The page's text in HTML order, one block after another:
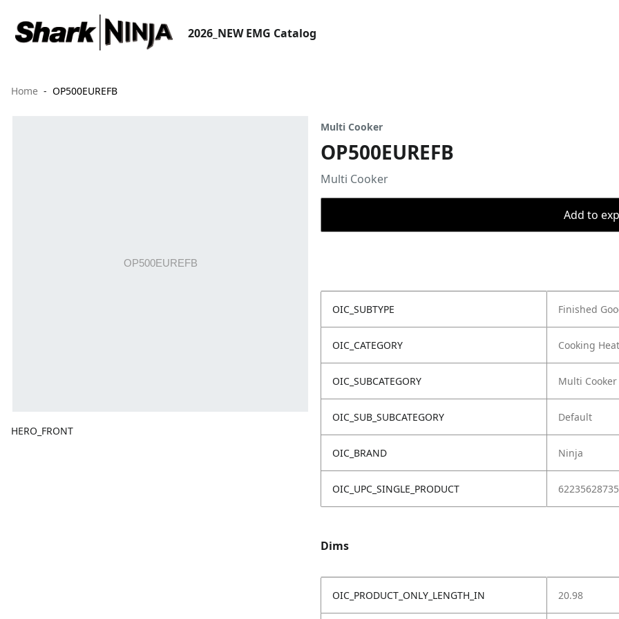
2026_NEW EMG Catalog
Home OP500EUREFB
HERO_FRONT
Multi Cooker
OP500EUREFB
Multi Cooker
Add to
OIC_SUBTYPE Finished
OIC_CATEGORY Cooking
OIC_SUBCATEGORY Multi Cooker
OIC_SUB_SUBCATEGORY Default
OIC_BRAND Ninja
OIC_UPC_SINGLE_PRODUCT
Dims
OIC_PRODUCT_ONLY_LENGTH_IN 20.98